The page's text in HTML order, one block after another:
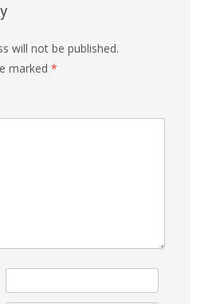
will not be published.
marked *